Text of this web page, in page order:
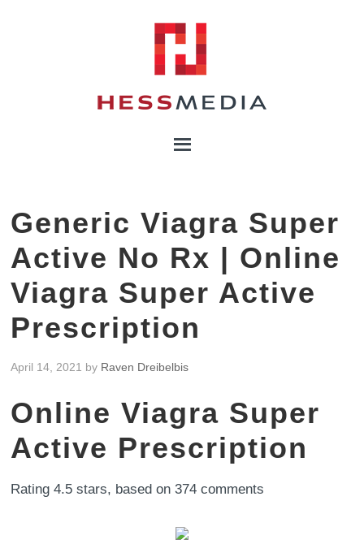
Generic Viagra Super
Active No Rx | Online
Viagra Super Active
Prescription
April 14, 2021 by Raven Dreibelbis
Online Viagra Super
Active Prescription
Rating4.5 stars, based on374 comments